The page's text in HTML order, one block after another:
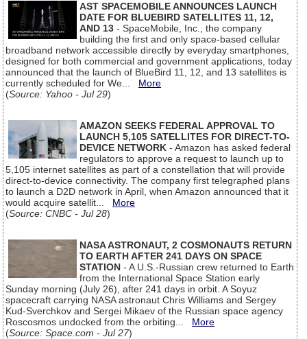
AST SPACEMOBILE ANNOUNCES LAUNCH
DATE FOR BLUEBIRD SATELLITES 11, 12,
AND 13 - SpaceMobile, Inc., the company
building the first and only space-based cellular
broadband network accessible directly by everyday smartphones,
designed for both commercial and government applications, today
announced that the launch of BlueBird 11, 12, and 13 satellites is
currently scheduled for We... More
(Source: Yahoo - Jul 29)
AMAZON SEEKS FEDERAL APPROVAL TO
LAUNCH 5,105 SATELLITES FOR DIRECT-TO-
DEVICE NETWORK - Amazon has asked federal
regulators to approve a request to launch up to
5,105 internet satellites as part of a constellation that will provide
direct-to-device connectivity. The company first telegraphed plans
to launch a D2D network in April, when Amazon announced that it
would acquire satellit... More
(Source: CNBC - Jul 28)
NASA ASTRONAUT, 2 COSMONAUTS RETURN
TO EARTH AFTER 241 DAYS ON SPACE
STATION - A U.S.-Russian crew returned to Earth
from the International Space Station early
Sunday morning (July 26), after 241 days in orbit. A Soyuz
spacecraft carrying NASA astronaut Chris Williams and Sergey
Kud-Sverchkov and Sergei Mikaev of the Russian space agency
Roscosmos undocked from the orbiting... More
(Source: Space.com - Jul 27)